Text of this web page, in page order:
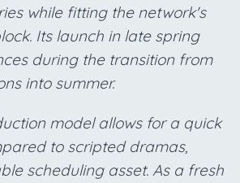
while fitting the network's
Its launch in late spring
during the transition from
into summer.
model allows for a quick
to scripted dramas,
scheduling asset. As a fresh